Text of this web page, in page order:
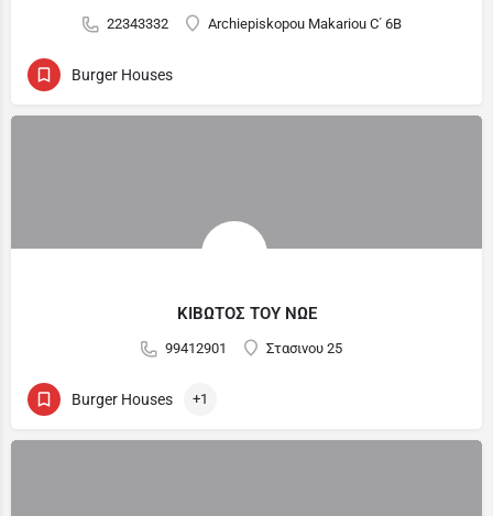
22343332 Archiepiskopou Makariou C΄ 6B
Burger Houses
ΚΙΒΩΤΟΣ ΤΟΥ ΝΩΕ
99412901 Στασινου 25
Burger Houses +1